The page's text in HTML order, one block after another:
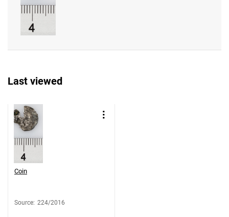
Last viewed
Coin
Source: 224/2016